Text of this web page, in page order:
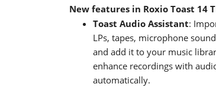
New features in Roxio Toast 14
Toast Audio Assistant:
LPs, tapes, microphone
and add it to your music
enhance recordings with
automatically.